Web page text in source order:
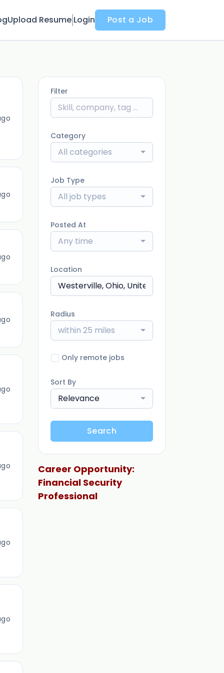
Upload Resume Login Post a Job
Filter
Category
All categories
Job Type
All job types
Posted At
Any time
Location
Radius
within 25 miles
Only remote jobs
Sort By
Relevance
Search
Career Opportunity:
Financial Security
Professional